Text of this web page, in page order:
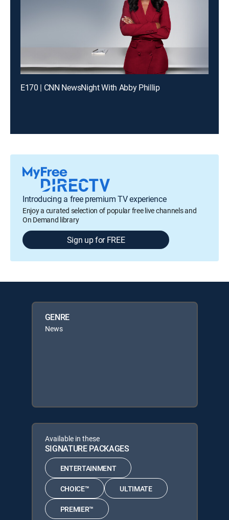
E170 | CNN NewsNight With Abby Phillip
Introducing a free premium TV experience
Enjoy a curated selection of popular free live channels and
On Demand library
Sign up for FREE
GENRE
News
Available in these
SIGNATURE PACKAGES
ENTERTAINMENT
CHOICE™ ULTIMATE
PREMIER™